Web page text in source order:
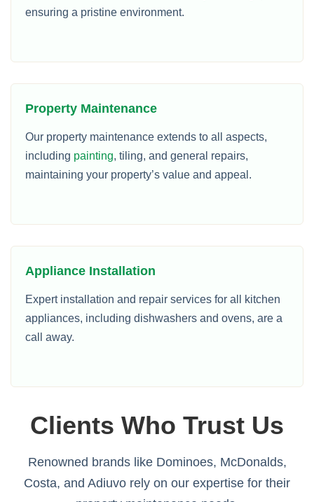
ensuring a pristine environment.
Property Maintenance
Our property maintenance extends to all aspects,
including painting, tiling, and general repairs,
maintaining your property’s value and appeal.
Appliance Installation
Expert installation and repair services for all kitchen
appliances, including dishwashers and ovens, are a
call away.
Clients Who Trust Us
Renowned brands like Dominoes, McDonalds,
Costa, and Adiuvo rely on our expertise for their